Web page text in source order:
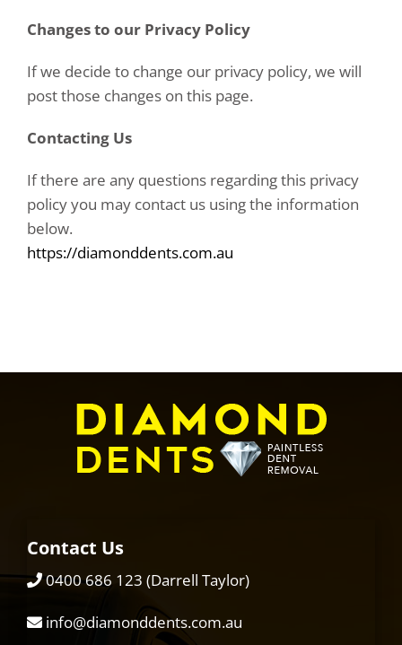
Changes to our Privacy Policy
If we decide to change our privacy policy, we will
post those changes on this page.
Contacting Us
If there are any questions regarding this privacy
policy you may contact us using the information
below.
https://diamonddents.com.au
Contact Us
0400 686 123 (Darrell Taylor)
info@diamonddents.com.au